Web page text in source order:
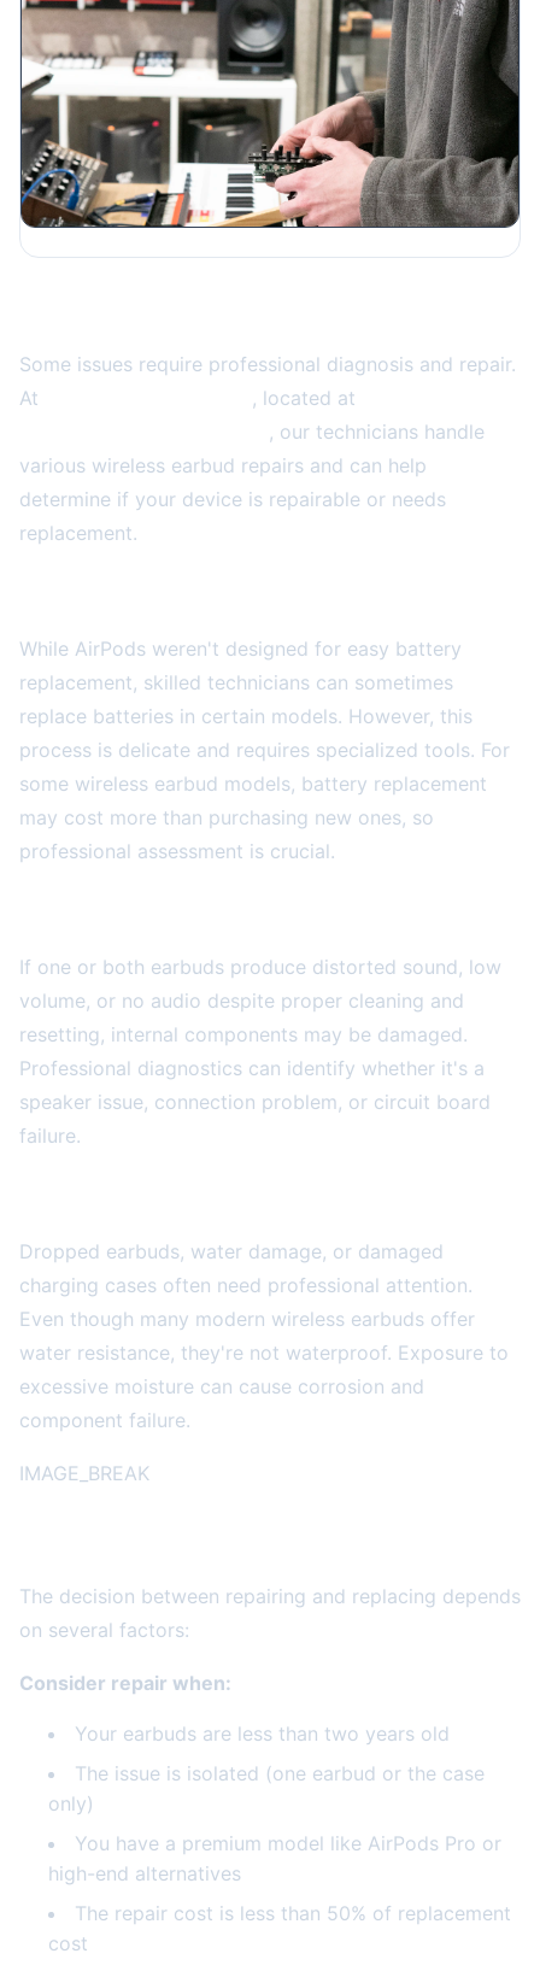
Some issues require professional diagnosis and repair.
At
, located at
, our technicians handle
various wireless earbud repairs and can help
determine if your device is repairable or needs
replacement.
While AirPods weren't designed for easy battery
replacement, skilled technicians can sometimes
replace batteries in certain models. However, this
process is delicate and requires specialized tools. For
some wireless earbud models, battery replacement
may cost more than purchasing new ones, so
professional assessment is crucial.
If one or both earbuds produce distorted sound, low
volume, or no audio despite proper cleaning and
resetting, internal components may be damaged.
Professional diagnostics can identify whether it's a
speaker issue, connection problem, or circuit board
failure.
Dropped earbuds, water damage, or damaged
charging cases often need professional attention.
Even though many modern wireless earbuds offer
water resistance, they're not waterproof. Exposure to
excessive moisture can cause corrosion and
component failure.
IMAGE_BREAK
The decision between repairing and replacing depends
on several factors:
Consider repair when:
Your earbuds are less than two years old
The issue is isolated (one earbud or the case
only)
You have a premium model like AirPods Pro or
high-end alternatives
The repair cost is less than 50% of replacement
cost